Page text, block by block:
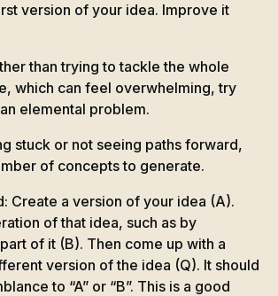
version of your idea. Improve it
than trying to tackle the whole
which can feel overwhelming, try
elemental problem.
stuck or not seeing paths forward,
of concepts to generate.
Create a version of your idea (A).
of that idea, such as by
of it (B). Then come up with a
version of the idea (Q). It should
to “A” or “B”. This is a good